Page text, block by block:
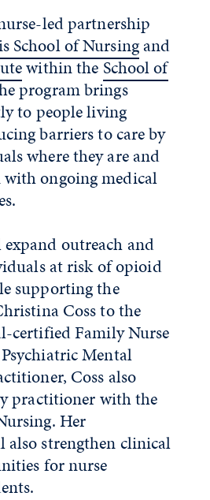
led partnership
School of Nursingand
within theSchool of
program brings
to people living
barriers to care by
where they are and
ongoing medical
outreach and
at risk of opioid
supporting the
Coss to the
certified Family Nurse
Mental
Coss also
practitioner with the
Her
strengthen clinical
for nurse